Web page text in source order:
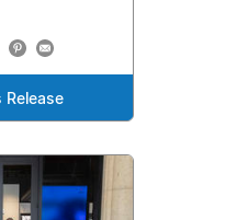
Release